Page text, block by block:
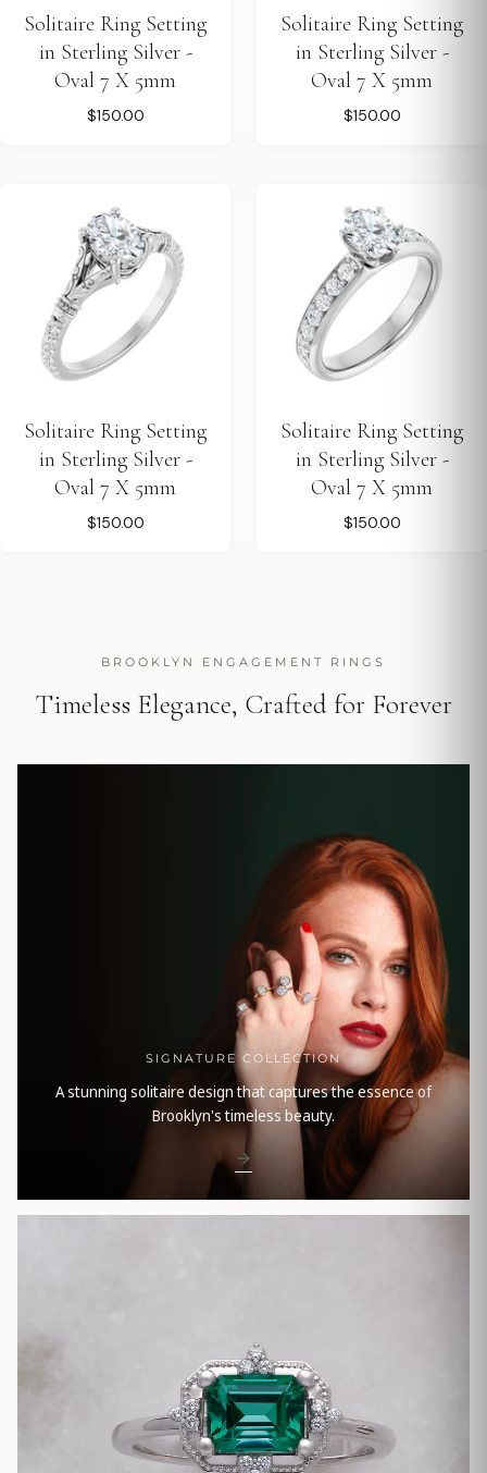
Solitaire Ring Setting
in Sterling Silver -
Oval 7 X 5mm
$150.00
Solitaire Ring Setting
in Sterling Silver -
Oval 7 X 5mm
$150.00
Solitaire Ring Setting
in Sterling Silver -
Oval 7 X 5mm
$150.00
Solitaire Ring Setting
in Sterling Silver -
Oval 7 X 5mm
$150.00
BROOKLYN ENGAGEMENT RINGS
Timeless Elegance, Crafted for Forever
SIGNATURE COLLECTION
A stunning solitaire design that captures the essence of
Brooklyn's timeless beauty.